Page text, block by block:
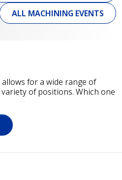
ALL MACHINING EVENTS
for a wide range of
of positions. Which one